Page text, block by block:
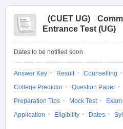
(CUET UG)
Entrance Test (UG)
Dates to be notified soon
Answer Key Result Counselling
College Predictor
Question Paper
Preparation Tips
Mock Test
Application
Eligibility Dates